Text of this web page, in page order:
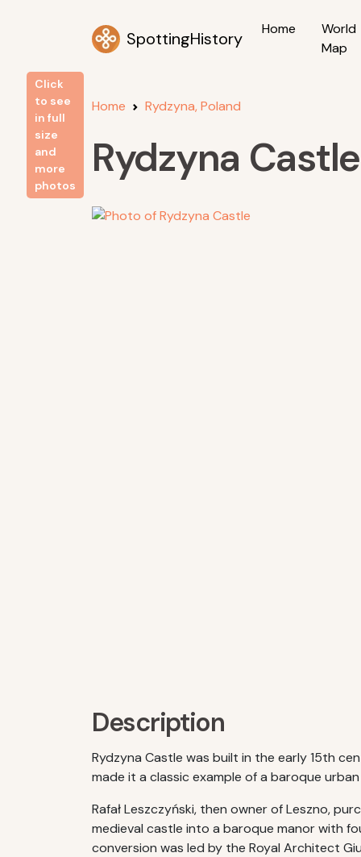
SpottingHistory Home
World
Map
Home Rydzyna, Poland
Rydzyna Castle
Click
to see
in full
size
and
more
photos
Description
Rydzyna Castle was built in the early 15th
made it a classic example of a baroque
Rafał Leszczyński, then owner of Leszno,
medieval castle into a baroque manor with
conversion was led by the Royal Architect